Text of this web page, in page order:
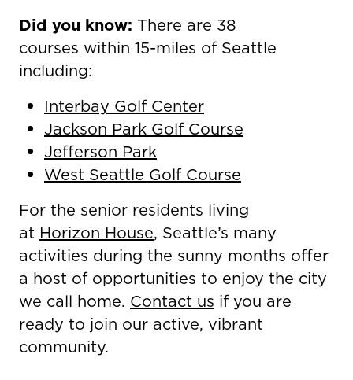
Did you know: There are 38
courses within 15-miles of Seattle
including:
Interbay Golf Center
Jackson Park Golf Course
Jefferson Park
West Seattle Golf Course
For the senior residents living
at Horizon House, Seattle’s many
activities during the sunny months offer
a host of opportunities to enjoy the city
we call home. Contact us if you are
ready to join our active, vibrant
community.